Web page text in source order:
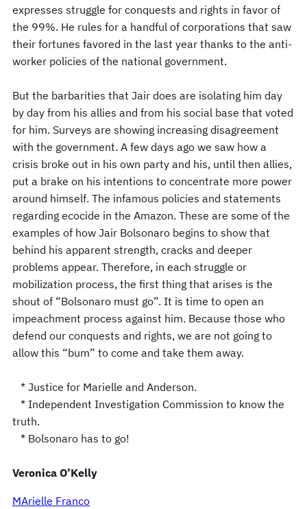
expresses struggle for conquests and rights in favor of
the 99%. He rules for a handful of corporations that saw
their fortunes favored in the last year thanks to the anti-
worker policies of the national government.
But the barbarities that Jair does are isolating him day
by day from his allies and from his social base that voted
for him. Surveys are showing increasing disagreement
with the government. A few days ago we saw how a
crisis broke out in his own party and his, until then allies,
put a brake on his intentions to concentrate more power
around himself. The infamous policies and statements
regarding ecocide in the Amazon. These are some of the
examples of how Jair Bolsonaro begins to show that
behind his apparent strength, cracks and deeper
problems appear. Therefore, in each struggle or
mobilization process, the first thing that arises is the
shout of “Bolsonaro must go”. It is time to open an
impeachment process against him. Because those who
defend our conquests and rights, we are not going to
allow this “bum” to come and take them away.
* Justice for Marielle and Anderson.
* Independent Investigation Commission to know the
truth.
* Bolsonaro has to go!
Veronica O’Kelly
MArielle Franco